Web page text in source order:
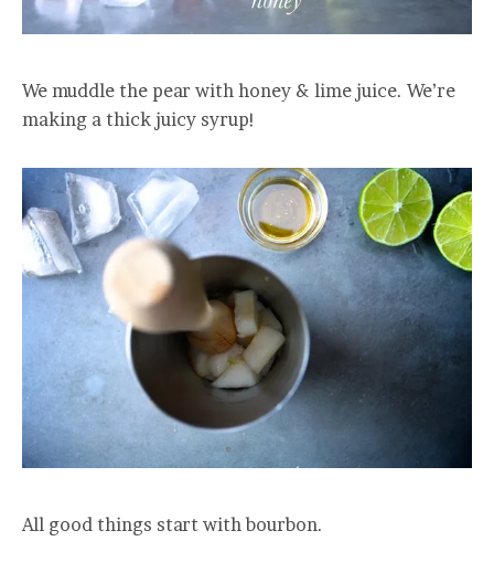
We muddle the pear with honey & lime juice. We’re
making a thick juicy syrup!
All good things start with bourbon.